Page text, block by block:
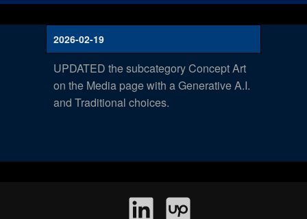
2026-02-19
UPDATED the subcategory Concept Art
on the Media page with a Generative A.I.
and Traditional choices.